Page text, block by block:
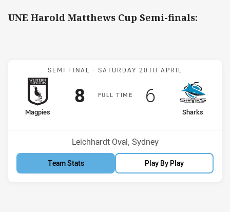
UNE Harold Matthews Cup Semi-finals:
Match: Magpies v Sharks
SEMI FINAL - SATURDAY 20TH APRIL
FULLT IME
home Team
Magpies
Scored
8 points
away Team
Sharks
Scored
6points
Venue:
Leichhardt Oval, Sydney
Team Stats Play By Play